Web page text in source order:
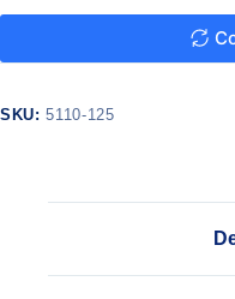
SKU:5110-125